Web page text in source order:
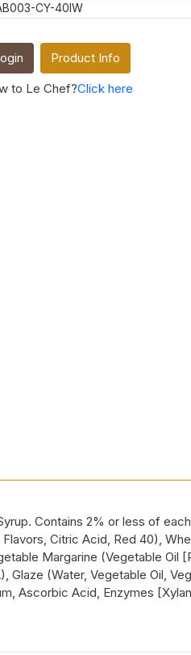
CY-40IW
Product Info
to Le Chef?Click here
Contains 2% or less of
Citric Acid, Red 40),
Margarine (Vegetable Oil
(Water, Vegetable Oil,
Ascorbic Acid, Enzymes